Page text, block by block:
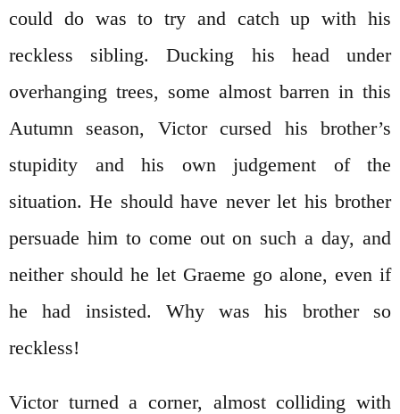
could do was to try and catch up with his
reckless sibling. Ducking his head under
overhanging trees, some almost barren in this
Autumn season, Victor cursed his brother’s
stupidity and his own judgement of the
situation. He should have never let his brother
persuade him to come out on such a day, and
neither should he let Graeme go alone, even if
he had insisted. Why was his brother so
reckless!
Victor turned a corner, almost colliding with